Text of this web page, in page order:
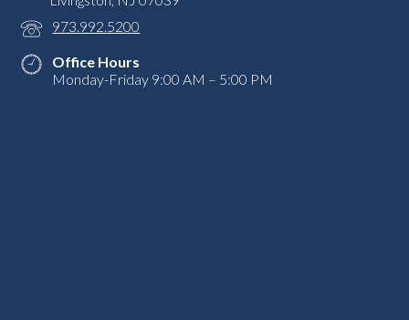
973.992.5200
Office Hours
Monday-Friday 9:00 AM – 5:00 PM